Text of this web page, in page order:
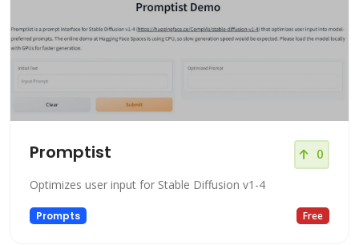
Promptist 0
Optimizes user input for Stable Diffusion v1-4
Prompts Free